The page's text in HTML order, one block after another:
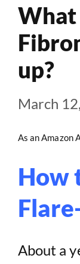
What
up?
March
As an Amazon
How
About a